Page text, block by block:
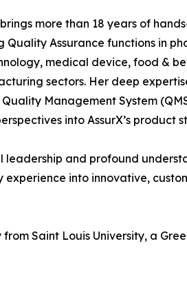
more than 18 years of
Quality Assurance functions in
medical device, food &
sectors. Her deep
Management System
into AssurX’s
leadership and profound
into innovative,
Saint Louis University, a